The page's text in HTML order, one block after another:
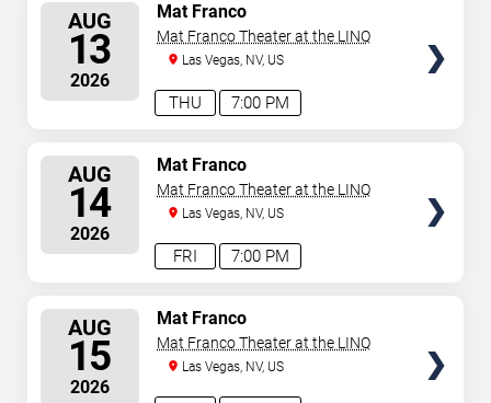
AUG
13
2026
7:00 PM
THU
Mat Franco
Mat Franco Theater at the LINQ
Las Vegas, NV, US
AUG
14
2026
7:00 PM
FRI
Mat Franco
Mat Franco Theater at the LINQ
Las Vegas, NV, US
AUG
15
2026
Mat Franco
Mat Franco Theater at the LINQ
Las Vegas, NV, US